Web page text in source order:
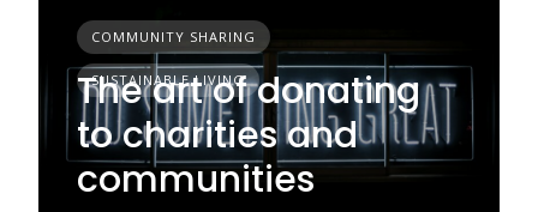
COMMUNITY SHARING
SUSTAINABLE LIVING
The art of donating
to charities and
communities